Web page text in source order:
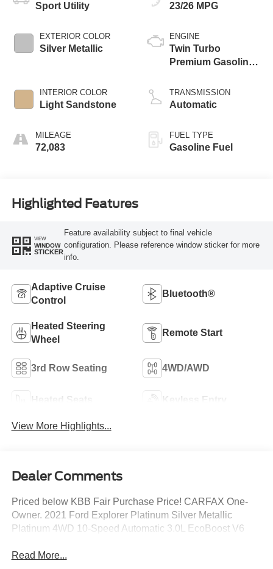
Sport Utility
EXTERIOR COLOR
Silver Metallic
INTERIOR COLOR
Light Sandstone
MILEAGE
72,083
23/26 MPG
ENGINE
Twin Turbo
Premium Gasoline
TRANSMISSION
Automatic
FUEL TYPE
Gasoline Fuel
Highlighted Features
VIEW
WINDOW
STICKER
Feature availability subject to final vehicle
configuration. Please reference window sticker for more
info.
Adaptive Cruise
Control
Bluetooth®
Heated Steering
Wheel
Remote Start
3rd Row Seating 4WD/AWD
Heated Seats Keyless Entry
View More Highlights...
Dealer Comments
Priced below KBB Fair Purchase Price! CARFAX One-
Owner. 2021 Ford Explorer Platinum Silver Metallic
Platinum 4WD 10-Speed Automatic 3.0L EcoBoost V6
Read More...